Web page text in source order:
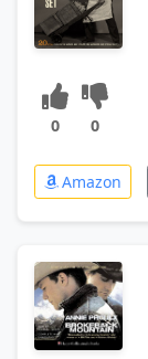
0 0
Amazon